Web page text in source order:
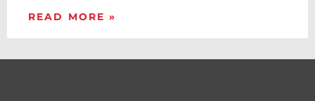
READ MORE »